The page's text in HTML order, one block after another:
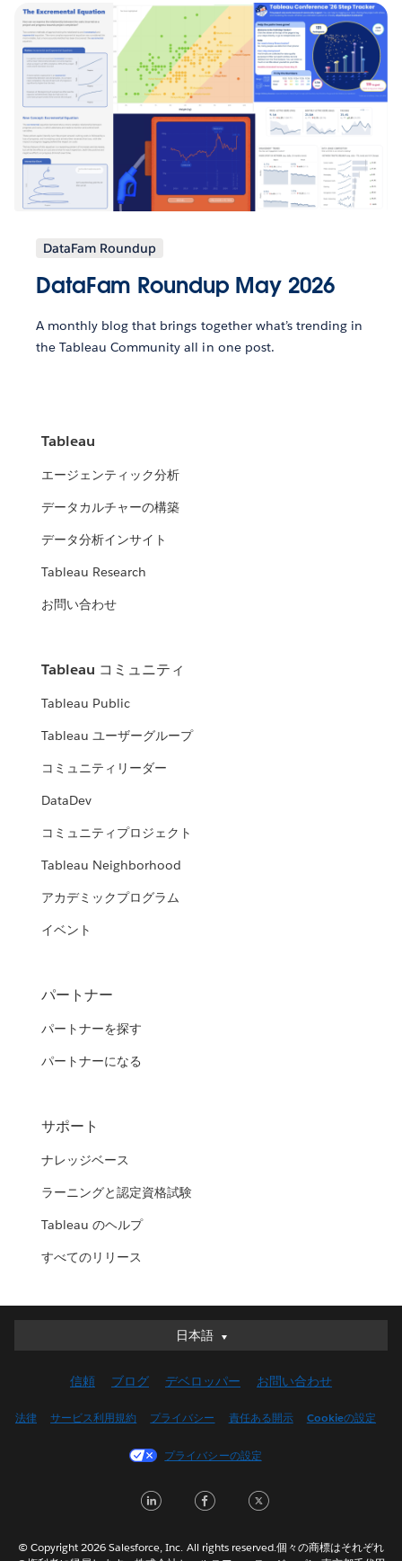
DataFam Roundup
DataFam Roundup May 2026
A monthly blog that brings together what’s trending in
the Tableau Community all in one post.
Tableau
エージェンティック分析
データカルチャーの構築
データ分析インサイト
Tableau Research
お問い合わせ
Tableau コミュニティ
Tableau Public
Tableau ユーザーグループ
コミュニティリーダー
DataDev
コミュニティプロジェクト
Tableau Neighborhood
アカデミックプログラム
イベント
パートナー
パートナーを探す
パートナーになる
サポート
ナレッジベース
ラーニングと認定資格試験
Tableau のヘルプ
すべてのリリース
日本語
日本語
English (UK)
Français (Canada)
Italiano
信頼 ブログ デベロッパー お問い合わせ
法律 サービス利用規約 プライバシー 責任ある開示 Cookieの設定
プライバシーの設定
LinkedInFacebook
© Copyright 2026 Salesforce, Inc. All rights reserved.個々の商標はそれぞれ